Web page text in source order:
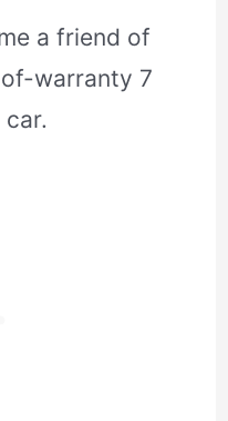
a friend of
warranty 7